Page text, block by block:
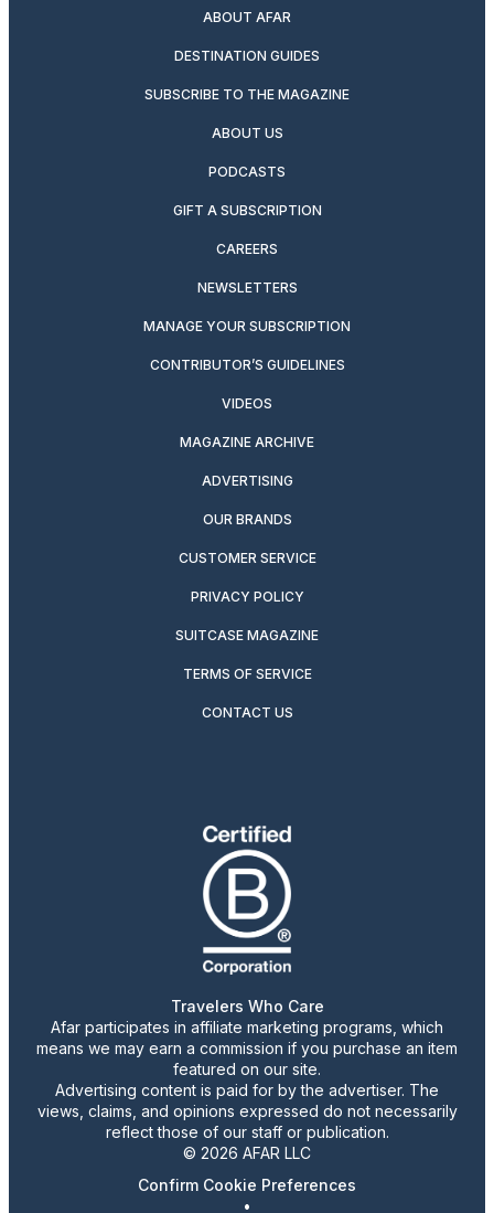
ABOUT AFAR
DESTINATION GUIDES
SUBSCRIBE TO THE MAGAZINE
ABOUT US
PODCASTS
GIFT A SUBSCRIPTION
CAREERS
NEWSLETTERS
MANAGE YOUR SUBSCRIPTION
CONTRIBUTOR’S GUIDELINES
VIDEOS
MAGAZINE ARCHIVE
ADVERTISING
OUR BRANDS
CUSTOMER SERVICE
PRIVACY POLICY
SUITCASE MAGAZINE
TERMS OF SERVICE
CONTACT US
Travelers Who Care
Afar participates in affiliate marketing programs, which
means we may earn a commission if you purchase an item
featured on our site.
Advertising content is paid for by the advertiser. The
views, claims, and opinions expressed do not necessarily
reflect those of our staff or publication.
© 2026 AFAR LLC
Confirm Cookie Preferences
•